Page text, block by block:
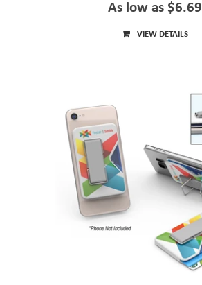
As low as $6.69
VIEW DETAILS